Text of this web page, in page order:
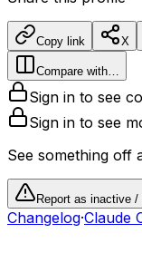
Copy link X
Compare with…
Sign in to see
Sign in to see
See something off
Report as inactive
Changelog·Claude